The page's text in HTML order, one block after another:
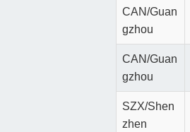
CAN/Guan
gzhou
CAN/Guan
gzhou
SZX/Shen
zhen